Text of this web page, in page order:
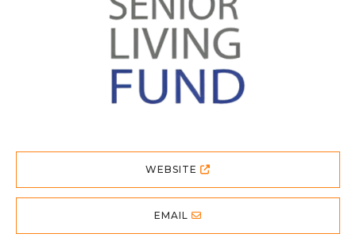
WEBSITE
EMAIL